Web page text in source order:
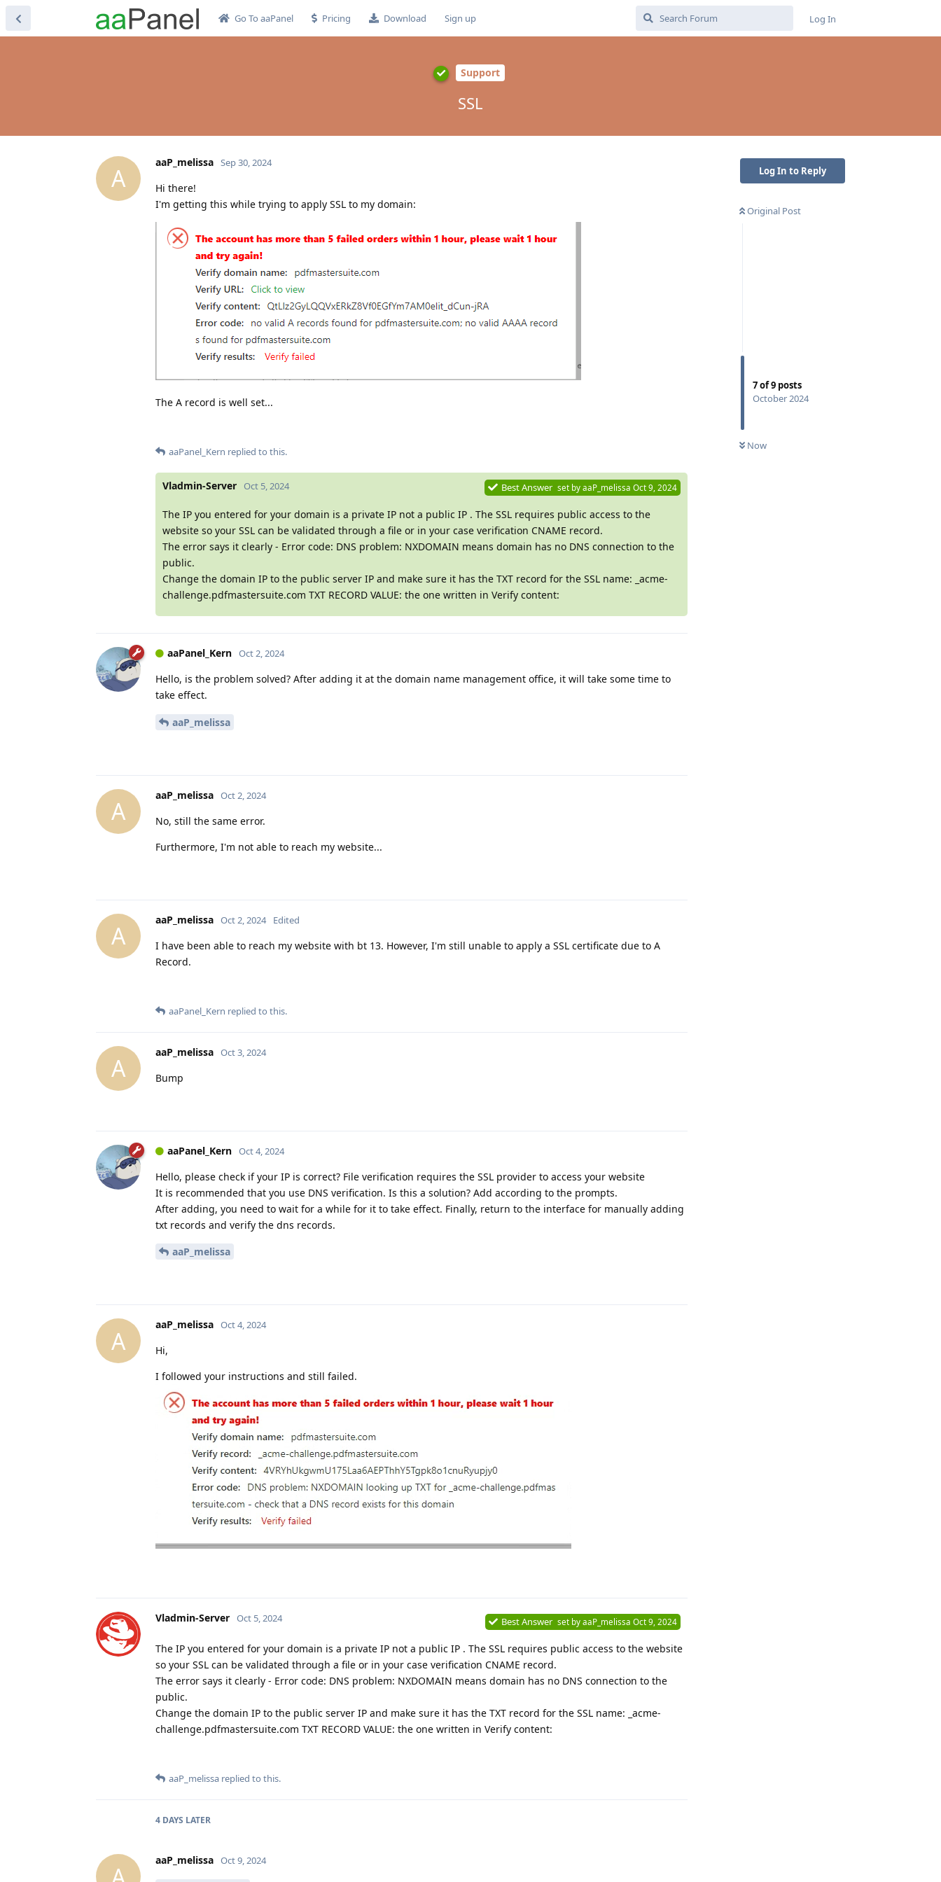
Go To aaPanel Pricing Download Sign up Log In
Support
SSL
Log In to Reply
Original Post
7of9 posts
October 2024
Now
A
aaP_melissa Sep 30, 2024
Hi there!
I'm getting this while trying to apply SSL to my domain:
The A record is well set...
aaPanel_Kern replied to this.
Vladmin-Server Oct 5, 2024 Best Answer set byaaP_melissa Oct 9, 2024
The IP you entered for your domain is a private IP not a public IP . The SSL requires public access to the
website so your SSL can be validated through a file or in your case verification CNAME record.
The error says it clearly - Error code: DNS problem: NXDOMAIN means domain has no DNS connection to the
public.
Change the domain IP to the public server IP and make sure it has the TXT record for the SSL name: _acme-
challenge.pdfmastersuite.com TXT RECORD VALUE: the one written in Verify content:
aaPanel_Kern Oct 2, 2024
Hello, is the problem solved? After adding it at the domain name management office, it will take some time to
take effect.
aaP_melissa
A
aaP_melissa Oct 2, 2024
No, still the same error.
Furthermore, I'm not able to reach my website...
A
aaP_melissa Oct 2, 2024 Edited
I have been able to reach my website with bt 13. However, I'm still unable to apply a SSL certificate due to A
Record.
aaPanel_Kern replied to this.
A
aaP_melissa Oct 3, 2024
Bump
aaPanel_Kern Oct 4, 2024
Hello, please check if your IP is correct? File verification requires the SSL provider to access your website
It is recommended that you use DNS verification. Is this a solution? Add according to the prompts.
After adding, you need to wait for a while for it to take effect. Finally, return to the interface for manually adding
txt records and verify the dns records.
aaP_melissa
A
aaP_melissa Oct 4, 2024
Hi,
I followed your instructions and still failed.
Vladmin-Server Oct 5, 2024 Best Answer set byaaP_melissa Oct 9, 2024
The IP you entered for your domain is a private IP not a public IP . The SSL requires public access to the website
so your SSL can be validated through a file or in your case verification CNAME record.
The error says it clearly - Error code: DNS problem: NXDOMAIN means domain has no DNS connection to the
public.
Change the domain IP to the public server IP and make sure it has the TXT record for the SSL name: _acme-
challenge.pdfmastersuite.com TXT RECORD VALUE: the one written in Verify content:
aaP_melissa replied to this.
4 DAYS LATER
aaP_melissa Oct 9, 2024